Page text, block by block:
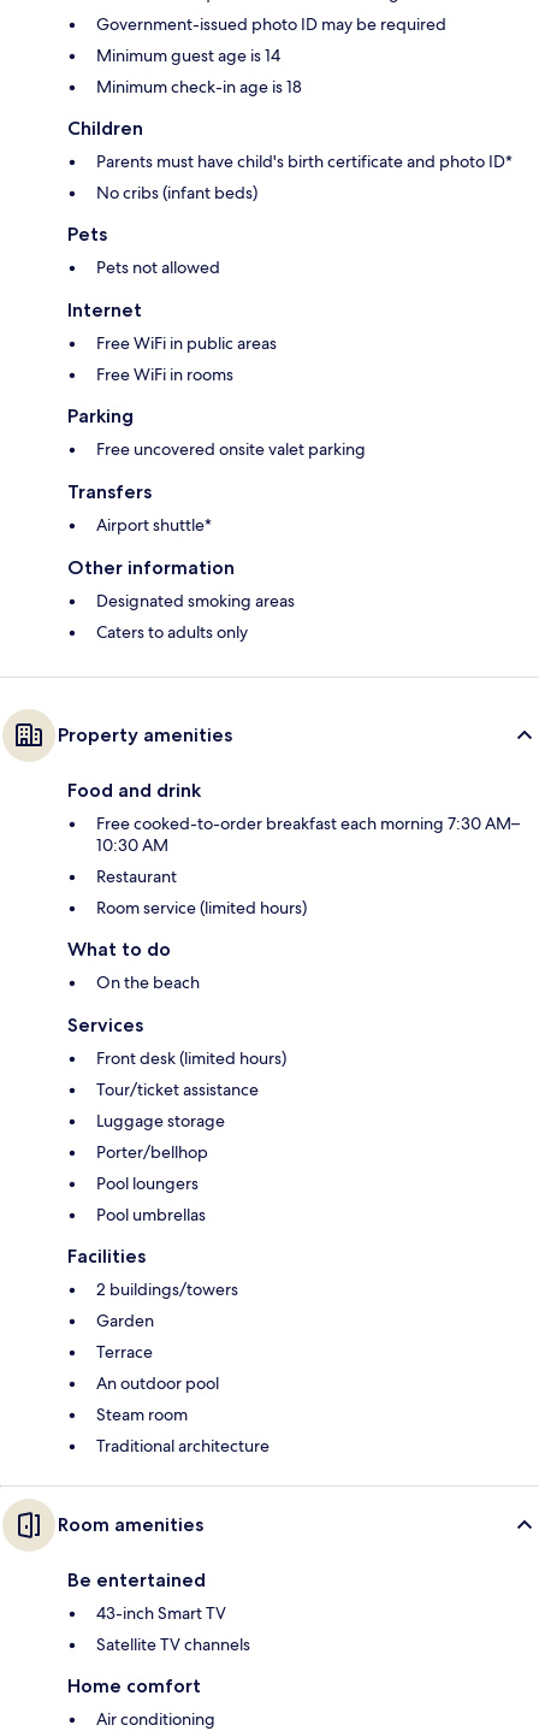
Government-issued photo ID may be required
Minimum guest age is 14
Minimum check-in age is 18
Children
Parents must have child's birth certificate and photo ID*
No cribs (infant beds)
Pets
Pets not allowed
Internet
Free WiFi in public areas
Free WiFi in rooms
Parking
Free uncovered onsite valet parking
Transfers
Airport shuttle*
Other information
Designated smoking areas
Caters to adults only
Property amenities
Food and drink
Free cooked-to-order breakfast each morning 7:30 AM–
10:30 AM
Restaurant
Room service (limited hours)
What to do
On the beach
Services
Front desk (limited hours)
Tour/ticket assistance
Luggage storage
Porter/bellhop
Pool loungers
Pool umbrellas
Facilities
2 buildings/towers
Garden
Terrace
An outdoor pool
Steam room
Traditional architecture
Room amenities
Be entertained
43-inch Smart TV
Satellite TV channels
Home comfort
Air conditioning